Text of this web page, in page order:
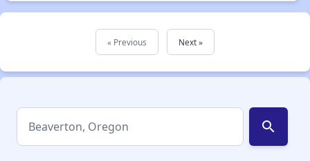
« Previous Next »
search